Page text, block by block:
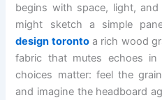
begins with space, light, and
might sketch a simple
design torontoa rich wood
fabric that mutes echoes
choices matter: feel the
and imagine the headboard